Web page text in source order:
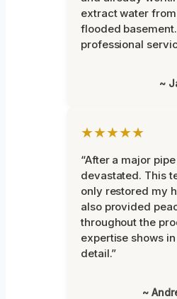
extract water
flooded
professional
~
★★★★★
“After a major
devastated. This
only restored my
also provided
throughout the
expertise shows
detail.”
~